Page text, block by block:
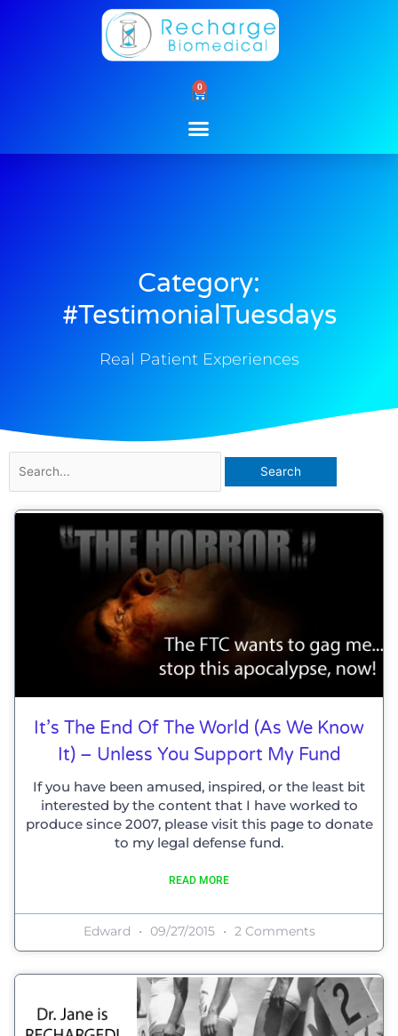
0
Cart
Category:
#TestimonialTuesdays
Real Patient Experiences
for:
It’s The End Of The World (as We Know
It) – Unless You Support My Fund
If you have been amused, inspired, or the least bit
interested by the content that I have worked to
produce since 2007, please visit this page to donate
to my legal defense fund.
READ MORE
Edward 09/27/2015 2 Comments
PagePage